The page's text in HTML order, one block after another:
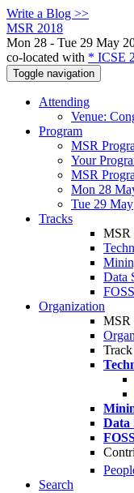
Write a Blog >>
MSR 2018
Mon 28 - Tue 29 May
co-located with * ICSE
Toggle navigation
Attending
Venue:
Program
MSR
Your
MSR
Mon 28
Tue 29 May
Tracks
MSR
Data
Organization
MSR
Data
Search